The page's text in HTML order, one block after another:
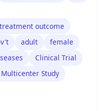
treatment outcome
adult
female
Clinical Trial
Multicenter Study